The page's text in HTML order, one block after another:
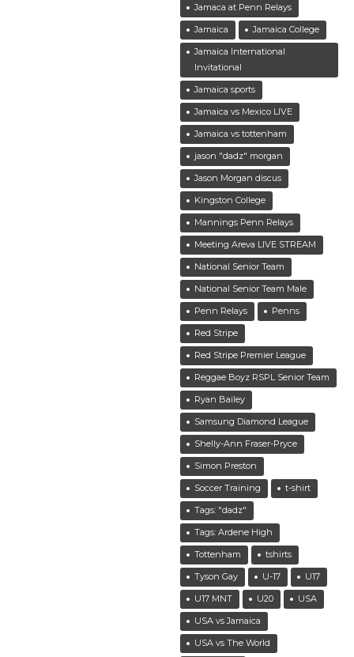
Jamaca at Penn Relays
Jamaica
Jamaica College
Jamaica International
Invitational
Jamaica sports
Jamaica vs Mexico LIVE
Jamaica vs tottenham
jason "dadz" morgan
Jason Morgan discus
Kingston College
Mannings Penn Relays
Meeting Areva LIVE STREAM
National Senior Team
National Senior Team Male
Penn Relays
Penns
Red Stripe
Red Stripe Premier League
Reggae Boyz RSPL Senior Team
Ryan Bailey
Samsung Diamond League
Shelly-Ann Fraser-Pryce
Simon Preston
Soccer Training
t-shirt
Tags: "dadz"
Tags: Ardene High
Tottenham
tshirts
Tyson Gay
U-17
U17
U17 MNT
U20
USA
USA vs Jamaica
USA vs The World